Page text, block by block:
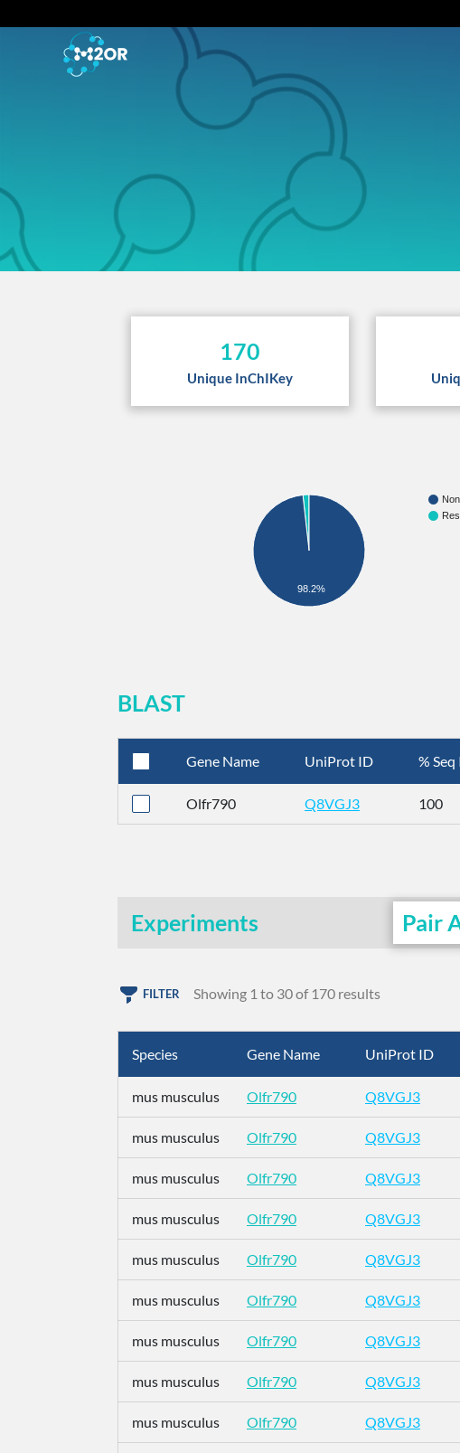
170
Unique InChIKey
98.2%
BLAST
Gene Name UniProt ID %
Olfr790 Q8VGJ3 100
Experiments Pair
FILTER Showing 1 to 30 of 170 results
Species Gene Name UniProt ID
mus musculus Olfr790 Q8VGJ3
mus musculus Olfr790 Q8VGJ3
mus musculus Olfr790 Q8VGJ3
mus musculus Olfr790 Q8VGJ3
mus musculus Olfr790 Q8VGJ3
mus musculus Olfr790 Q8VGJ3
mus musculus Olfr790 Q8VGJ3
mus musculus Olfr790 Q8VGJ3
mus musculus Olfr790 Q8VGJ3